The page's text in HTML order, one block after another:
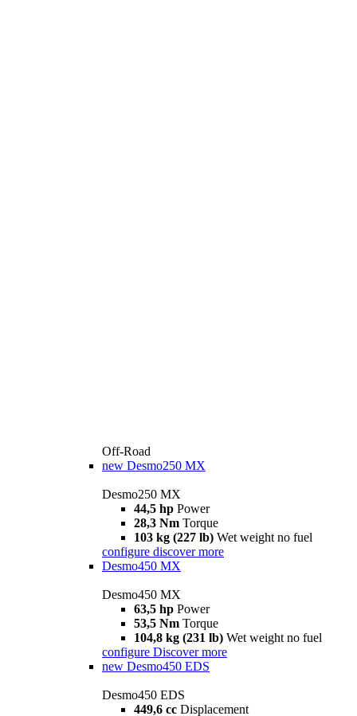
Off-Road
new Desmo250 MX
Desmo250 MX
44,5 hp Power
28,3 Nm Torque
103 kg (227 lb) Wet weight no fuel
configure discover more
Desmo450 MX
Desmo450 MX
63,5 hp Power
53,5 Nm Torque
104,8 kg (231 lb) Wet weight no fuel
configure Discover more
new Desmo450 EDS
Desmo450 EDS
449,6 cc Displacement